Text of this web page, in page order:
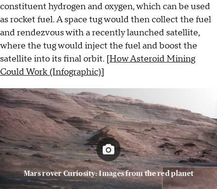
constituent hydrogen and oxygen, which can be used
as rocket fuel. A space tug would then collect the fuel
and rendezvous with a recently launched satellite,
where the tug would inject the fuel and boost the
satellite into its final orbit. [How Asteroid Mining
Could Work (Infographic)]
Mars rover Curiosity: Images from the red planet